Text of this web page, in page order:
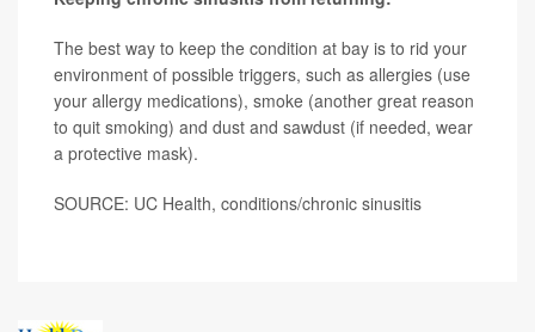
The best way to keep the condition at bay is to rid your
environment of possible triggers, such as allergies (use
your allergy medications), smoke (another great reason
to quit smoking) and dust and sawdust (if needed, wear
a protective mask).
SOURCE: UC Health, conditions/chronic sinusitis